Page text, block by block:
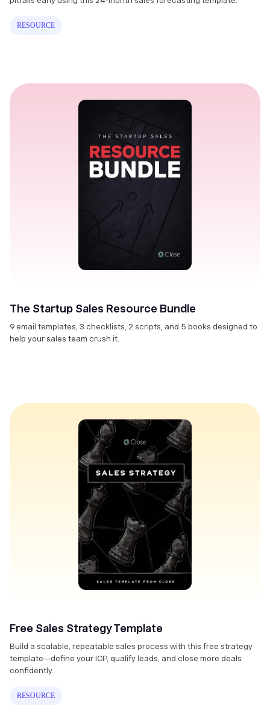
RESOURCE
The Startup Sales Resource Bundle
9 email templates, 3 checklists, 2 scripts, and 5 books designed to
help your sales team crush it.
Free Sales Strategy Template
Build a scalable, repeatable sales process with this free strategy
template—define your ICP, qualify leads, and close more deals
confidently.
RESOURCE